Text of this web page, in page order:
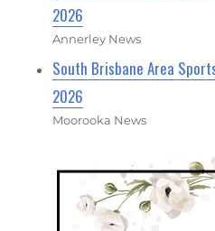
2026
Annerley News
South Brisbane Area
2026
Moorooka News